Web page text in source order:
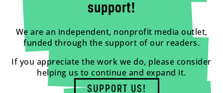
support!
We are an independent, nonprofit media outlet,
funded through the support of our readers.
If you appreciate the work we do, please consider
helping us to continue and expand it.
SUPPORT US!